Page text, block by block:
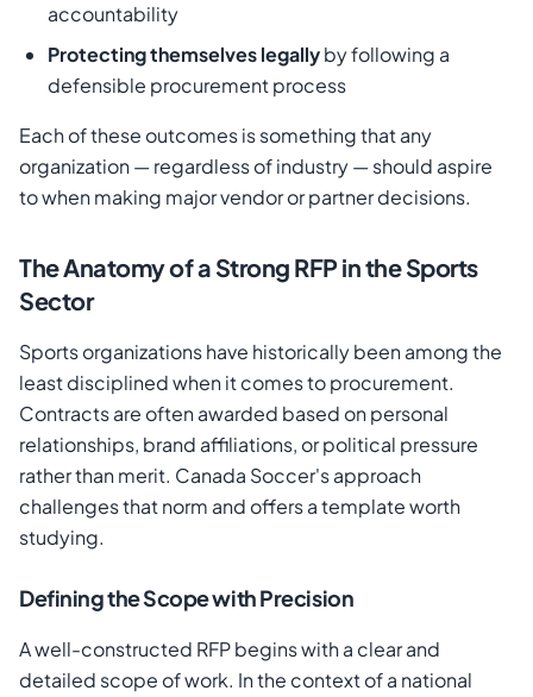
accountability
Protecting themselves legallyby following a
defensible procurement process
Each of these outcomes is something that any
organization — regardless of industry — should aspire
to when making major vendor or partner decisions.
The Anatomy of a Strong RFP in the Sports
Sector
Sports organizations have historically been among the
least disciplined when it comes to procurement.
Contracts are often awarded based on personal
relationships, brand affiliations, or political pressure
rather than merit. Canada Soccer's approach
challenges that norm and offers a template worth
studying.
Defining the Scope with Precision
A well-constructed RFP begins with a clear and
detailed scope of work. In the context of a national